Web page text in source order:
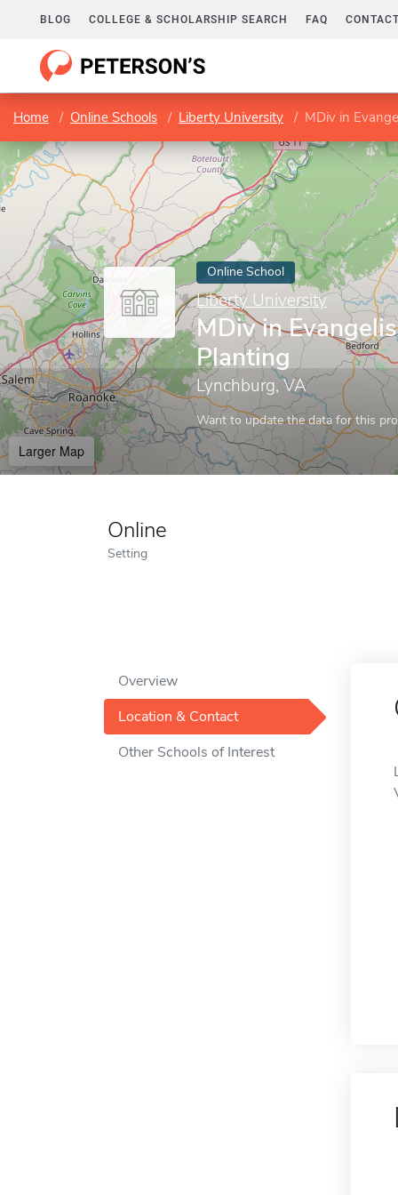
BLOG COLLEGE & SCHOLARSHIP SEARCH FAQ
Home Online Schools Liberty University MDiv in
Online School
Liberty University
MDiv in
Planting
Lynchburg, VA
Want to update the data for this
Larger Map
Online
Setting
Overview
Location & Contact
Other Schools of Interest